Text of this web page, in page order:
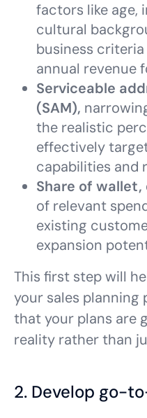
factors like age,
cultural
business criteria
annual revenue
Serviceable
(SAM),
the realistic
effectively
capabilities and
Share of wallet,
of relevant
existing
expansion
This first step will
your sales planning
that your plans are
reality rather than
2. Develop go-